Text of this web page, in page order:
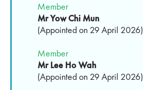
Member
Mr Yow Chi Mun
(Appointed on 29 April 2026)
Member
Mr Lee Ho Wah
(Appointed on 29 April 2026)